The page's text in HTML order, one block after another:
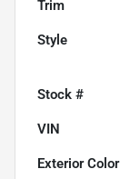
Trim
Style
Stock #
VIN
Exterior Color